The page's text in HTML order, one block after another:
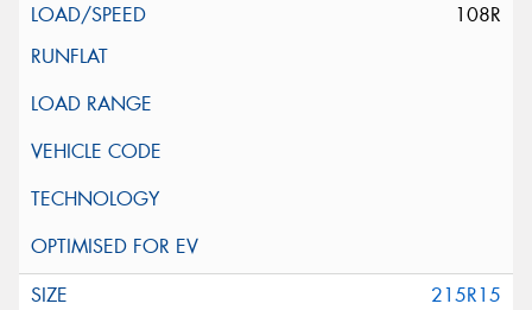
108R
215R15